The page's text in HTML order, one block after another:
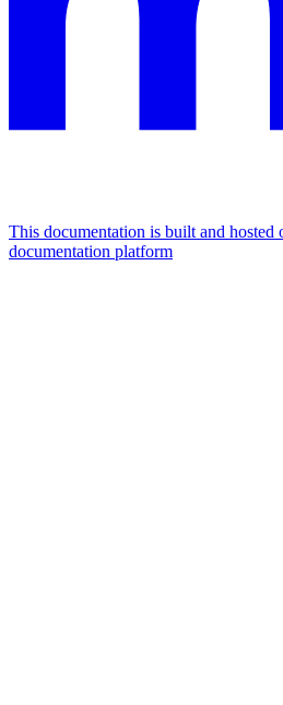
This documentation is built and
documentation platform